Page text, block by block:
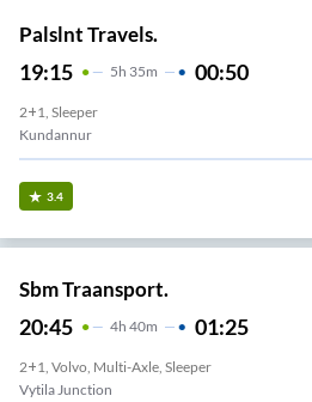
Palslnt Travels.
19:15 5H 35m 00:50
2+1, Sleeper
Kundannur
3.4
Sbm Traansport.
20:45 4H 40m 01:25
2+1, Volvo, Multi-Axle, Sleeper
Vytila Junction